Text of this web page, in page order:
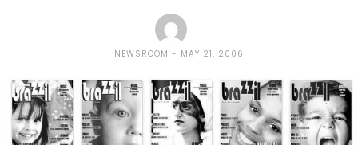
NEWSROOM MAY 21, 2006